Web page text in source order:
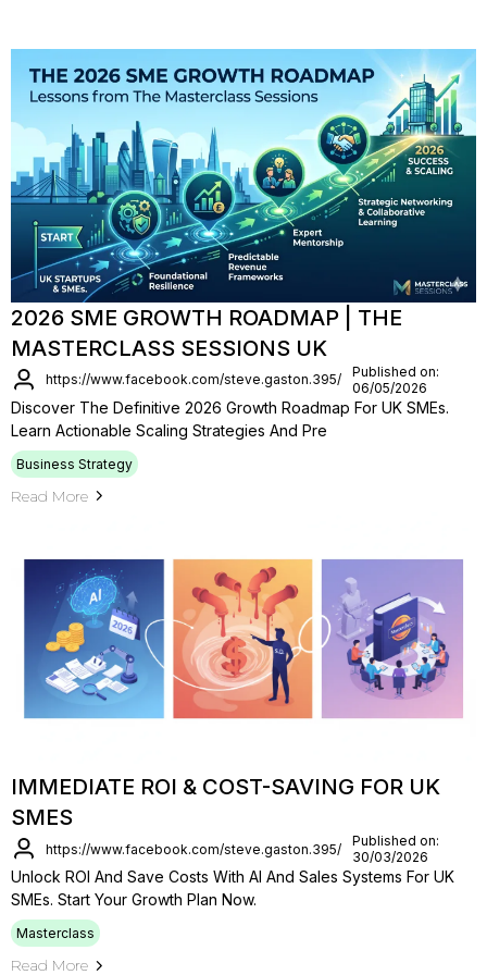
2026 SME GROWTH ROADMAP | THE
MASTERCLASS SESSIONS UK
https://www.facebook.com/steve.gaston.395/
Published on:
06/05/2026
Discover The Definitive 2026 Growth Roadmap For UK SMEs.
Learn Actionable Scaling Strategies And Pre
Business Strategy
Read More
IMMEDIATE ROI & COST-SAVING FOR UK
SMES
https://www.facebook.com/steve.gaston.395/
Published on:
30/03/2026
Unlock ROI And Save Costs With AI And Sales Systems For UK
SMEs. Start Your Growth Plan Now.
Masterclass
Read More